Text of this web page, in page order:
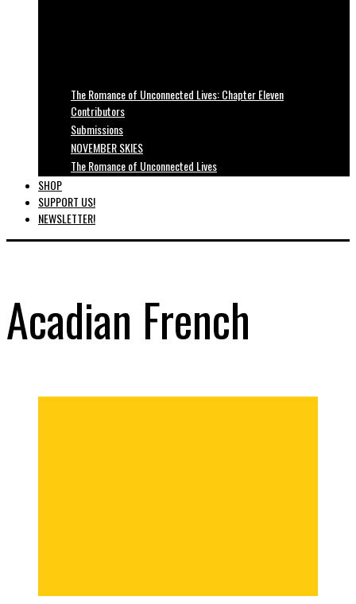
The Romance of Unconnected Lives: Chapter Eleven
Contributors
Submissions
NOVEMBER SKIES
The Romance of Unconnected Lives
SHOP
SUPPORT US!
NEWSLETTER!
Acadian French